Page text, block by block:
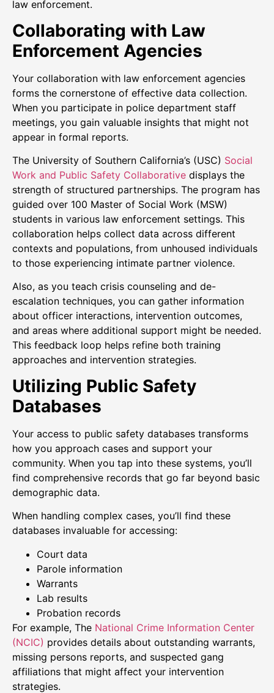
law enforcement.
Collaborating with Law
Enforcement Agencies
Your collaboration with law enforcement agencies
forms the cornerstone of effective data collection.
When you participate in police department staff
meetings, you gain valuable insights that might not
appear in formal reports.
The University of Southern California’s (USC) Social
Work and Public Safety Collaborative displays the
strength of structured partnerships. The program has
guided over 100 Master of Social Work (MSW)
students in various law enforcement settings. This
collaboration helps collect data across different
contexts and populations, from unhoused individuals
to those experiencing intimate partner violence.
Also, as you teach crisis counseling and de-
escalation techniques, you can gather information
about officer interactions, intervention outcomes,
and areas where additional support might be needed.
This feedback loop helps refine both training
approaches and intervention strategies.
Utilizing Public Safety
Databases
Your access to public safety databases transforms
how you approach cases and support your
community. When you tap into these systems, you’ll
find comprehensive records that go far beyond basic
demographic data.
When handling complex cases, you’ll find these
databases invaluable for accessing:
Court data
Parole information
Warrants
Lab results
Probation records
For example, The National Crime Information Center
(NCIC) provides details about outstanding warrants,
missing persons reports, and suspected gang
affiliations that might affect your intervention
strategies.